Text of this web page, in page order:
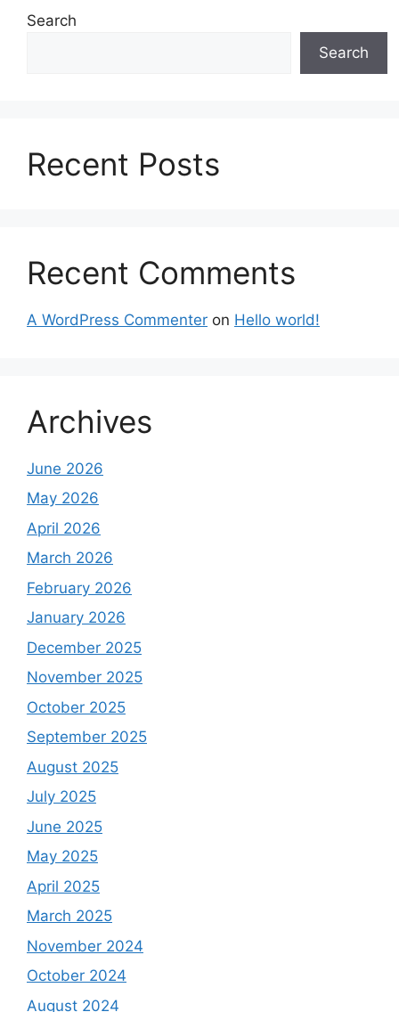
Search
Search
Recent Posts
Recent Comments
A WordPress Commenter on Hello world!
Archives
June 2026
May 2026
April 2026
March 2026
February 2026
January 2026
December 2025
November 2025
October 2025
September 2025
August 2025
July 2025
June 2025
May 2025
April 2025
March 2025
November 2024
October 2024
August 2024